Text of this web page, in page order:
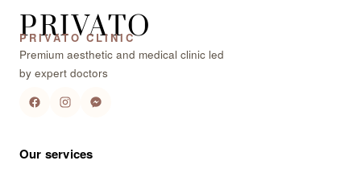
PRIVATO
PRIVATO CLINIC
Premium aesthetic and medical clinic led
by expert doctors
Our services